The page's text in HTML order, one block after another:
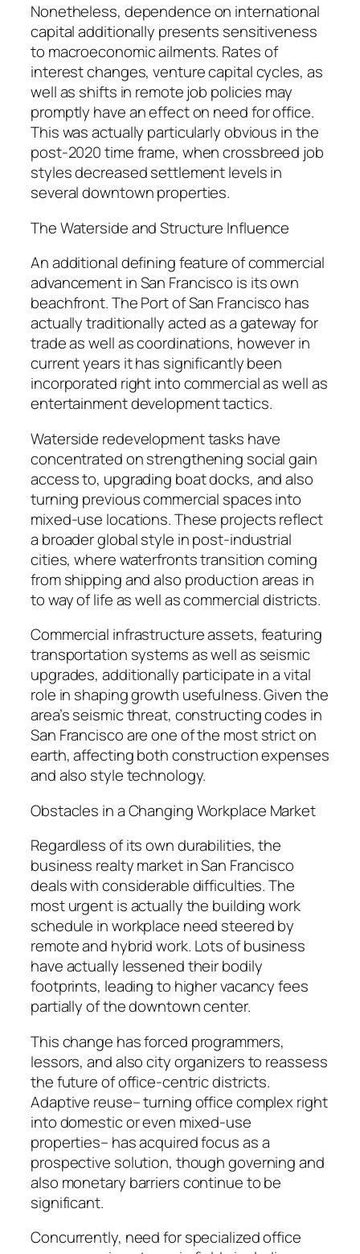
Nonetheless, dependence on international
capital additionally presents sensitiveness
to macroeconomic ailments. Rates of
interest changes, venture capital cycles, as
well as shifts in remote job policies may
promptly have an effect on need for office.
This was actually particularly obvious in the
post-2020 time frame, when crossbreed job
styles decreased settlement levels in
several downtown properties.
The Waterside and Structure Influence
An additional defining feature of commercial
advancement in San Francisco is its own
beachfront. The Port of San Francisco has
actually traditionally acted as a gateway for
trade as well as coordinations, however in
current years it has significantly been
incorporated right into commercial as well as
entertainment development tactics.
Waterside redevelopment tasks have
concentrated on strengthening social gain
access to, upgrading boat docks, and also
turning previous commercial spaces into
mixed-use locations. These projects reflect
a broader global style in post-industrial
cities, where waterfronts transition coming
from shipping and also production areas in
to way of life as well as commercial districts.
Commercial infrastructure assets, featuring
transportation systems as well as seismic
upgrades, additionally participate in a vital
role in shaping growth usefulness. Given the
area’s seismic threat, constructing codes in
San Francisco are one of the most strict on
earth, affecting both construction expenses
and also style technology.
Obstacles in a Changing Workplace Market
Regardless of its own durabilities, the
business realty market in San Francisco
deals with considerable difficulties. The
most urgent is actually the building work
schedule in workplace need steered by
remote and hybrid work. Lots of business
have actually lessened their bodily
footprints, leading to higher vacancy fees
partially of the downtown center.
This change has forced programmers,
lessors, and also city organizers to reassess
the future of office-centric districts.
Adaptive reuse– turning office complex right
into domestic or even mixed-use
properties– has acquired focus as a
prospective solution, though governing and
also monetary barriers continue to be
significant.
Concurrently, need for specialized office